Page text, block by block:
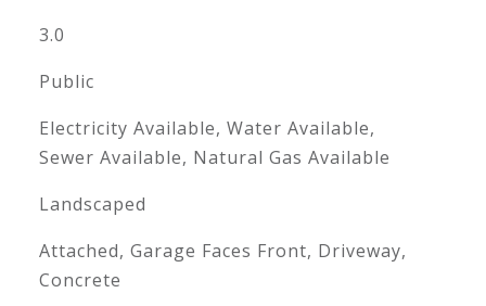
3.0
Public
Electricity Available, Water Available,
Sewer Available, Natural Gas Available
Landscaped
Attached, Garage Faces Front, Driveway,
Concrete